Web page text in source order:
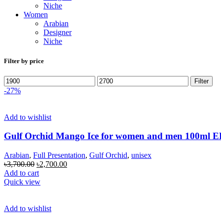
Niche
Women
Arabian
Designer
Niche
Filter by price
Min
price
Max
price
Filter
-27%
Add to wishlist
Gulf Orchid Mango Ice for women and men 100ml
Arabian, Full Presentation, Gulf Orchid, unisex
৳3,700.00 Original
price
was:
৳2,700.00Current
Add to cart
Quick view
Add to wishlist